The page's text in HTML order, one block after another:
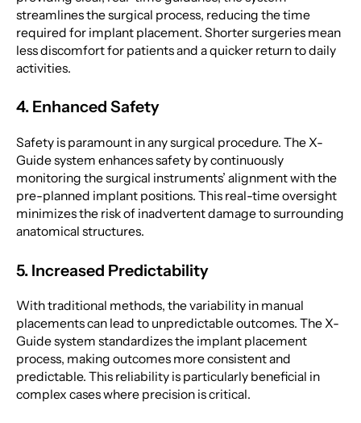
streamlines the surgical process, reducing the time
required for implant placement. Shorter surgeries mean
less discomfort for patients and a quicker return to daily
activities.
4. Enhanced Safety
Safety is paramount in any surgical procedure. The X-
Guide system enhances safety by continuously
monitoring the surgical instruments’ alignment with the
pre-planned implant positions. This real-time oversight
minimizes the risk of inadvertent damage to surrounding
anatomical structures.
5. Increased Predictability
With traditional methods, the variability in manual
placements can lead to unpredictable outcomes. The X-
Guide system standardizes the implant placement
process, making outcomes more consistent and
predictable. This reliability is particularly beneficial in
complex cases where precision is critical.